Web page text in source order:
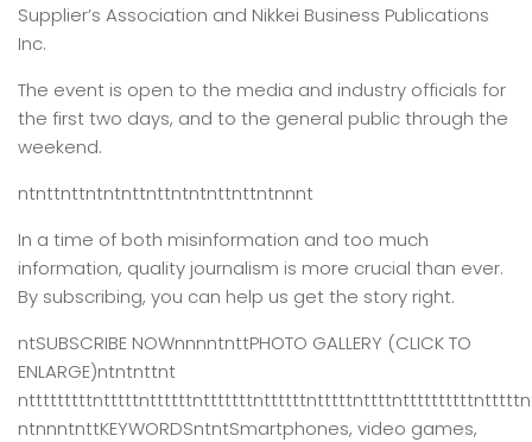
Supplier’s Association and Nikkei Business Publications
Inc.
The event is open to the media and industry officials for
the first two days, and to the general public through the
weekend.
ntnttnttntntnttnttntntnttnttntnnnt
In a time of both misinformation and too much
information, quality journalism is more crucial than ever.
By subscribing, you can help us get the story right.
ntSUBSCRIBE NOWnnnntnttPHOTO GALLERY (CLICK TO
ENLARGE)ntntnttnt
ntnnntnttKEYWORDSntntSmartphones, video games,